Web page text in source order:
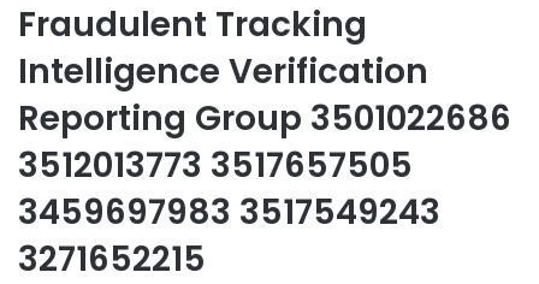
Fraudulent Tracking
Intelligence Verification
Reporting Group 3501022686
3512013773 3517657505
3459697983 3517549243
3271652215